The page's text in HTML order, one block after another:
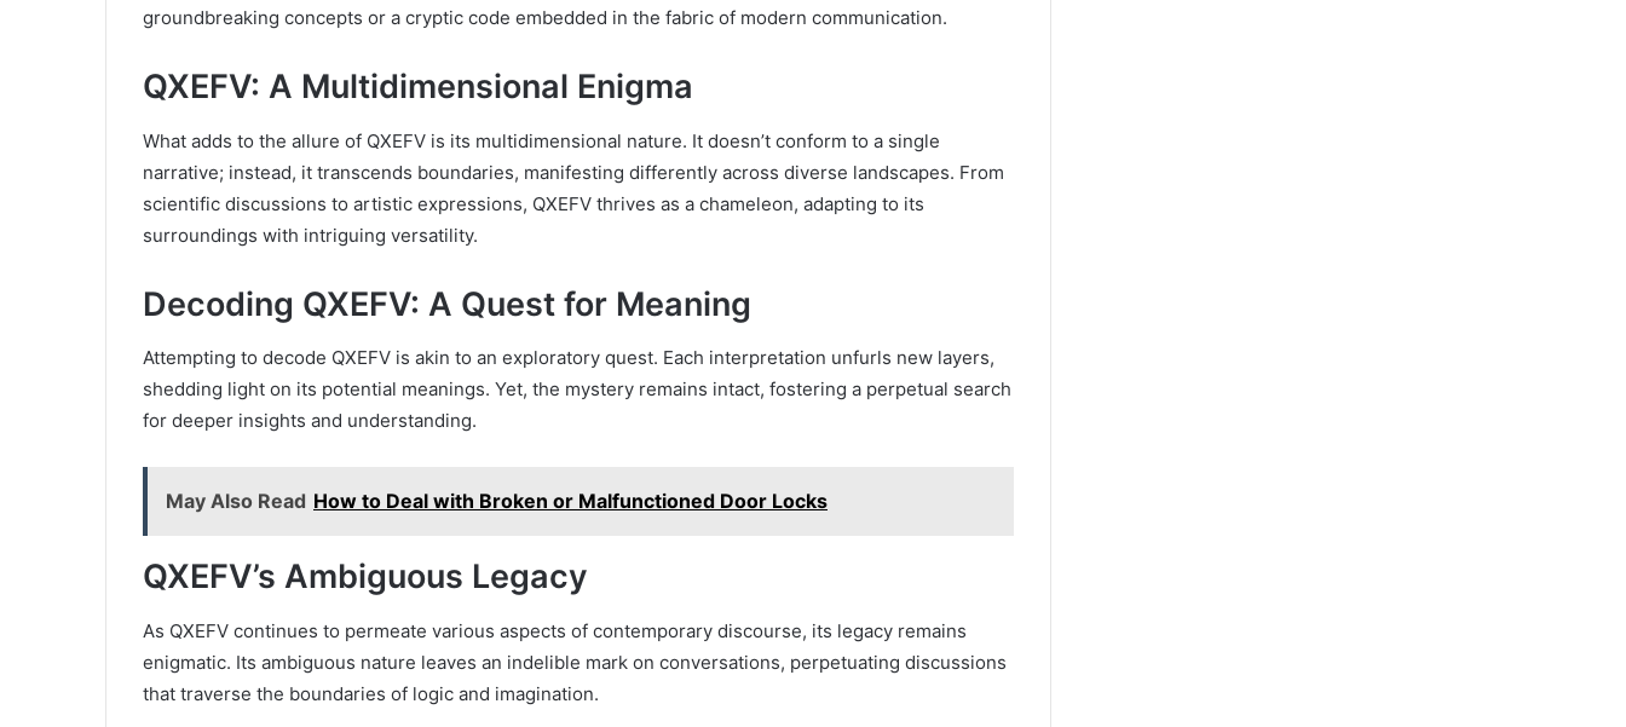
groundbreaking concepts or a cryptic code embedded in the fabric of modern communication.
QXEFV: A Multidimensional Enigma
What adds to the allure of QXEFV is its multidimensional nature. It doesn’t conform to a single
narrative; instead, it transcends boundaries, manifesting differently across diverse landscapes. From
scientific discussions to artistic expressions, QXEFV thrives as a chameleon, adapting to its
surroundings with intriguing versatility.
Decoding QXEFV: A Quest for Meaning
Attempting to decode QXEFV is akin to an exploratory quest. Each interpretation unfurls new layers,
shedding light on its potential meanings. Yet, the mystery remains intact, fostering a perpetual search
for deeper insights and understanding.
May Also Read How to Deal with Broken or Malfunctioned Door Locks
QXEFV’s Ambiguous Legacy
As QXEFV continues to permeate various aspects of contemporary discourse, its legacy remains
enigmatic. Its ambiguous nature leaves an indelible mark on conversations, perpetuating discussions
that traverse the boundaries of logic and imagination.